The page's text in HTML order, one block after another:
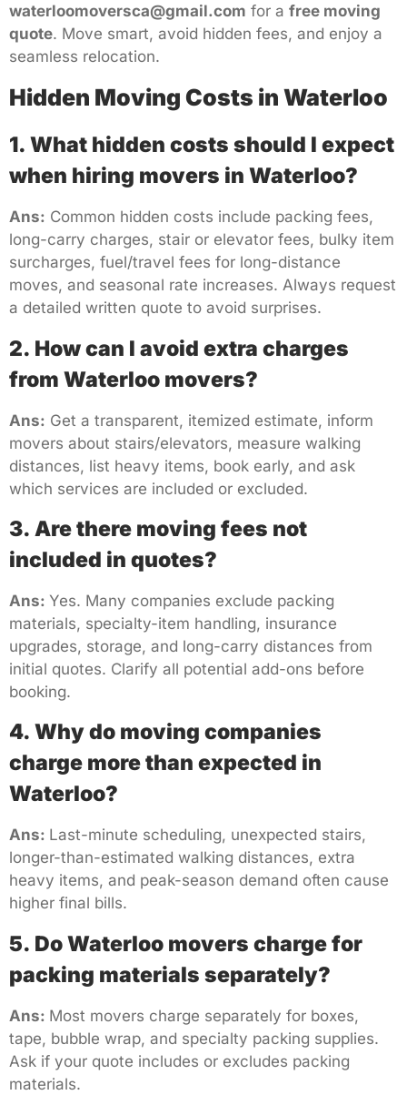
waterloomoversca@gmail.com for a free moving
quote. Move smart, avoid hidden fees, and enjoy a
seamless relocation.
Hidden Moving Costs in Waterloo
1. What hidden costs should I expect
when hiring movers in Waterloo?
Ans: Common hidden costs include packing fees,
long-carry charges, stair or elevator fees, bulky item
surcharges, fuel/travel fees for long-distance
moves, and seasonal rate increases. Always request
a detailed written quote to avoid surprises.
2. How can I avoid extra charges
from Waterloo movers?
Ans: Get a transparent, itemized estimate, inform
movers about stairs/elevators, measure walking
distances, list heavy items, book early, and ask
which services are included or excluded.
3. Are there moving fees not
included in quotes?
Ans: Yes. Many companies exclude packing
materials, specialty-item handling, insurance
upgrades, storage, and long-carry distances from
initial quotes. Clarify all potential add-ons before
booking.
4. Why do moving companies
charge more than expected in
Waterloo?
Ans: Last-minute scheduling, unexpected stairs,
longer-than-estimated walking distances, extra
heavy items, and peak-season demand often cause
higher final bills.
5. Do Waterloo movers charge for
packing materials separately?
Ans: Most movers charge separately for boxes,
tape, bubble wrap, and specialty packing supplies.
Ask if your quote includes or excludes packing
materials.